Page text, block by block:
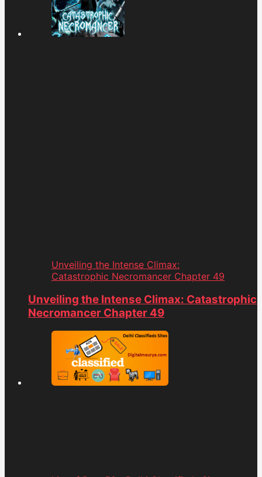
Unveiling the Intense Climax:
Catastrophic Necromancer Chapter 49
Unveiling the Intense Climax: Catastrophic
Necromancer Chapter 49